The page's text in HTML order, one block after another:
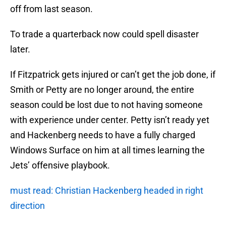
off from last season.
To trade a quarterback now could spell disaster
later.
If Fitzpatrick gets injured or can’t get the job done, if
Smith or Petty are no longer around, the entire
season could be lost due to not having someone
with experience under center. Petty isn’t ready yet
and Hackenberg needs to have a fully charged
Windows Surface on him at all times learning the
Jets’ offensive playbook.
must read: Christian Hackenberg headed in right
direction